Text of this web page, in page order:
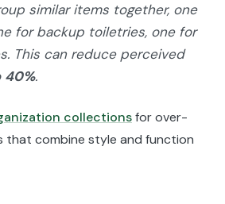
similar items together, one
for backup toiletries, one for
This can reduce perceived
40%.
collectionsfor over-
combine style and function